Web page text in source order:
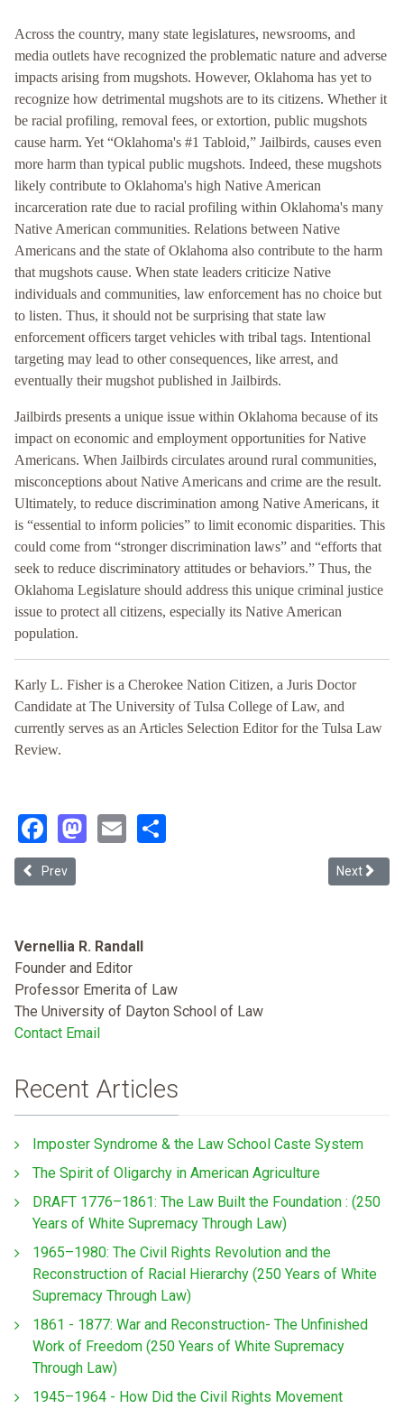
Across the country, many state legislatures, newsrooms, and
media outlets have recognized the problematic nature and adverse
impacts arising from mugshots. However, Oklahoma has yet to
recognize how detrimental mugshots are to its citizens. Whether it
be racial profiling, removal fees, or extortion, public mugshots
cause harm. Yet “Oklahoma's #1 Tabloid,” Jailbirds, causes even
more harm than typical public mugshots. Indeed, these mugshots
likely contribute to Oklahoma's high Native American
incarceration rate due to racial profiling within Oklahoma's many
Native American communities. Relations between Native
Americans and the state of Oklahoma also contribute to the harm
that mugshots cause. When state leaders criticize Native
individuals and communities, law enforcement has no choice but
to listen. Thus, it should not be surprising that state law
enforcement officers target vehicles with tribal tags. Intentional
targeting may lead to other consequences, like arrest, and
eventually their mugshot published in Jailbirds.
Jailbirds presents a unique issue within Oklahoma because of its
impact on economic and employment opportunities for Native
Americans. When Jailbirds circulates around rural communities,
misconceptions about Native Americans and crime are the result.
Ultimately, to reduce discrimination among Native Americans, it
is “essential to inform policies” to limit economic disparities. This
could come from “stronger discrimination laws” and “efforts that
seek to reduce discriminatory attitudes or behaviors.” Thus, the
Oklahoma Legislature should address this unique criminal justice
issue to protect all citizens, especially its Native American
population.
Karly L. Fisher is a Cherokee Nation Citizen, a Juris Doctor
Candidate at The University of Tulsa College of Law, and
currently serves as an Articles Selection Editor for the Tulsa Law
Review.
Facebook
Mastodon
Email
Previous article: Decriminalizing Disease: A Health Justice
Prev Next
Next
Vernellia R. Randall
Founder and Editor
Professor Emerita of Law
The University of Dayton School of Law
Contact Email
Recent Articles
Imposter Syndrome & the Law School Caste System
The Spirit of Oligarchy in American Agriculture
DRAFT 1776–1861: The Law Built the Foundation : (250
Years of White Supremacy Through Law)
1965–1980: The Civil Rights Revolution and the
Reconstruction of Racial Hierarchy (250 Years of White
Supremacy Through Law)
1861 - 1877: War and Reconstruction- The Unfinished
Work of Freedom (250 Years of White Supremacy
Through Law)
1945–1964 - How Did the Civil Rights Movement